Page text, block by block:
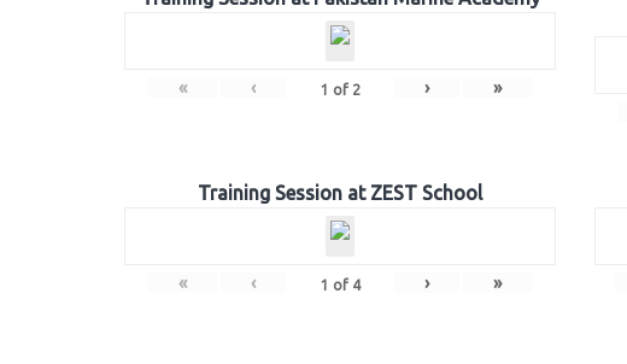
« ‹ 1 of 2 › »
Training Session at ZEST School
« ‹ 1 of 4 › »